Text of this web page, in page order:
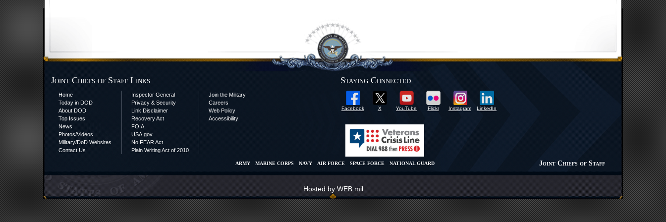
Joint Chiefs of Staff Links
Home
Today in DOD
About DOD
Top Issues
News
Photos/Videos
Military/DoD Websites
Contact Us
Inspector General
Privacy & Security
Link Disclaimer
Recovery Act
FOIA
USA.gov
No FEAR Act
Plain Writing Act of 2010
Join the Military
Careers
Web Policy
Accessibility
Staying Connected
Facebook X YouTube Flickr Instagram LinkedIn
ARMY MARINE CORPS NAVY AIR FORCE SPACE FORCE NATIONAL GUARD Joint Chiefs of Staff
Hosted by WEB.mil